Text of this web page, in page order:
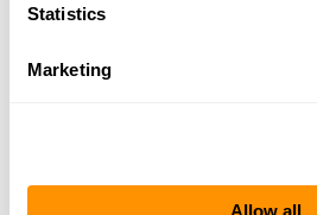
Statistics
Marketing
Allow all